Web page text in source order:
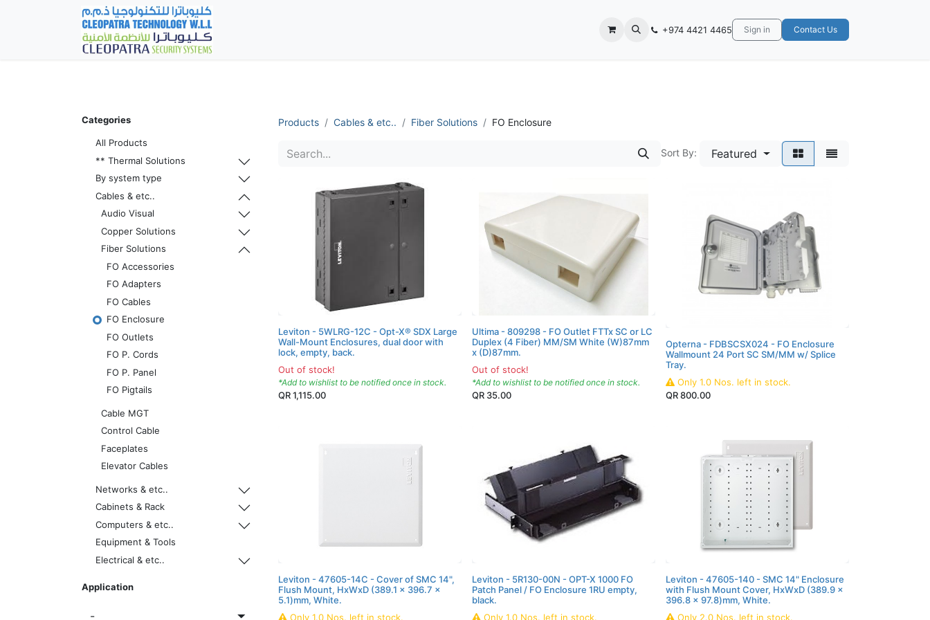
Contact us +974 4421 4465 Sign in Contact Us
Categories
All Products
** Thermal Solutions
By system type
Cables & etc..
Audio Visual
Copper Solutions
Fiber Solutions
FO Accessories
FO Adapters
FO Cables
FO Enclosure
FO Outlets
FO P. Cords
FO P. Panel
FO Pigtails
Cable MGT
Control Cable
Faceplates
Elevator Cables
Networks & etc..
Cabinets & Rack
Computers & etc..
Equipment & Tools
Electrical & etc..
Application
Products Cables & etc.. Fiber Solutions FO Enclosure
Sort By: Featured
Leviton - 5WLRG-12C - Opt-X® SDX Large
Wall-Mount Enclosures, dual door with
lock, empty, back.
Out of stock!
*Add to wishlist to be notified once in stock.
QR1,115.00
Ultima - 809298 - FO Outlet FTTx SC or LC
Duplex (4 Fiber) MM/SM White (W)87mm
x (D)87mm.
Out of stock!
*Add to wishlist to be notified once in stock.
QR 35.00
Opterna - FDBSCSX024 - FO Enclosure
Wallmount 24 Port SC SM/MM w/ Splice
Tray.
Only 1.0 Nos. left in stock.
QR800.00
Leviton - 47605-14C - Cover of SMC 14",
Flush Mount, HxWxD (389.1 x 396.7 x
5.1)mm, White.
Only 1.0 Nos. left in stock.
Leviton - 5R130-00N - OPT-X 1000 FO
Patch Panel / FO Enclosure 1RU empty,
black.
Only 1.0 Nos. left in stock.
Leviton - 47605-140 - SMC 14" Enclosure
with Flush Mount Cover, HxWxD (389.9 x
396.8 x 97.8)mm, White.
Only 2.0 Nos. left in stock.